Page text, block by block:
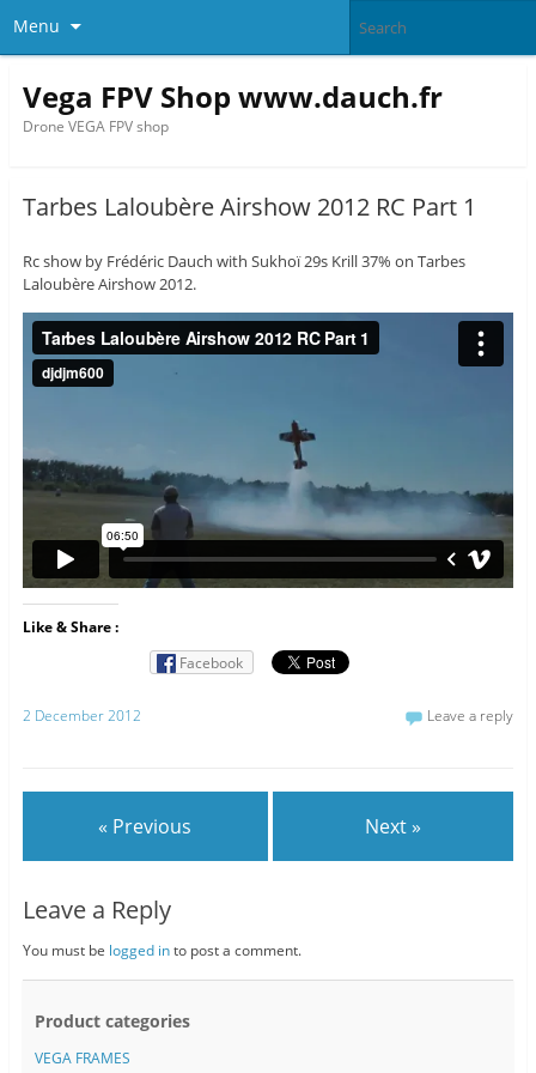
Menu
Vega FPV Shop www.dauch.fr
Drone VEGA FPV shop
Tarbes Laloubère Airshow 2012 RC Part 1
Rc show by Frédéric Dauch with Sukhoï 29s Krill 37% on Tarbes
Laloubère Airshow 2012.
Like & Share :
Facebook
2 December 2012 Leave a reply
« Previous Next »
Leave a Reply
You must be logged into post a comment.
Product categories
VEGA FRAMES